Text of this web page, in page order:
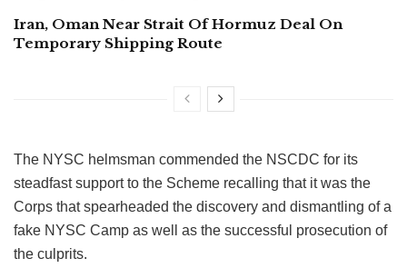
Iran, Oman Near Strait Of Hormuz Deal On
Temporary Shipping Route
The NYSC helmsman commended the NSCDC for its
steadfast support to the Scheme recalling that it was the
Corps that spearheaded the discovery and dismantling of a
fake NYSC Camp as well as the successful prosecution of
the culprits.